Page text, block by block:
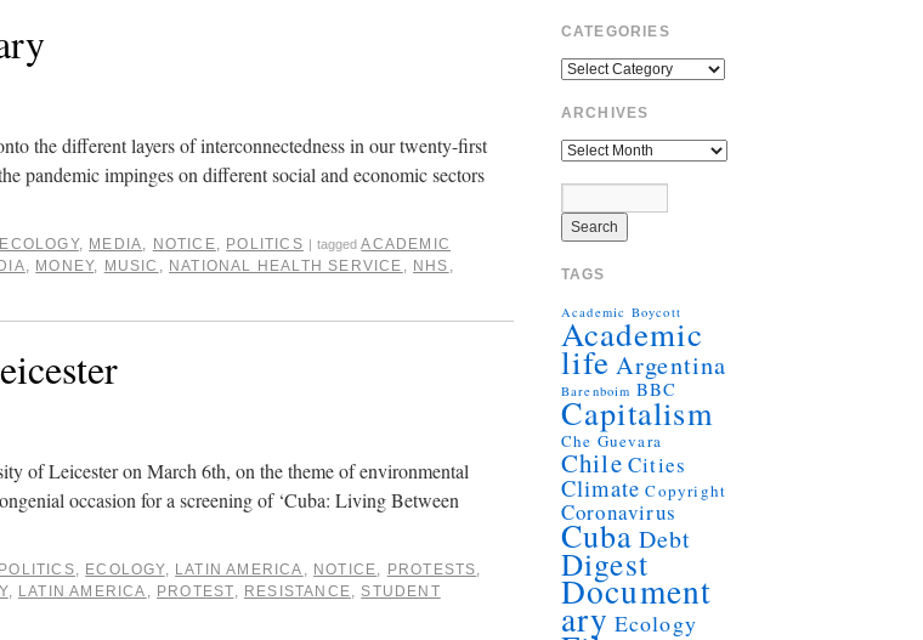
the different layers of interconnectedness in our twenty-first
pandemic impinges on different social and economic sectors
ECOLOGY, MEDIA NOTICE POLITICS | tagged ACADEMIC
MONEY, MUSIC NATIONAL HEALTH SERVICE NHS
of Leicester on March 6th, on the theme of environmental
occasion for a screening of ‘Cuba: Living Between
ECOLOGY, LATIN AMERICA NOTICE PROTESTS
, LATIN AMERICA PROTEST RESISTANCE
STUDENT
CATEGORIES
ARCHIVES
TAGS
Academic Boycott
Academic
life Argentina
Barenboim BBC
Capitalism
Che Guevara
Chile Cities
Climate Copyright
Coronavirus
CubaDebt
Digest
Document
aryEcology